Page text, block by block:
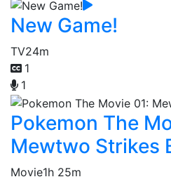
New Game!
TV24m
1
1
Pokemon The
Mewtwo Strikes
Movie1h 25m